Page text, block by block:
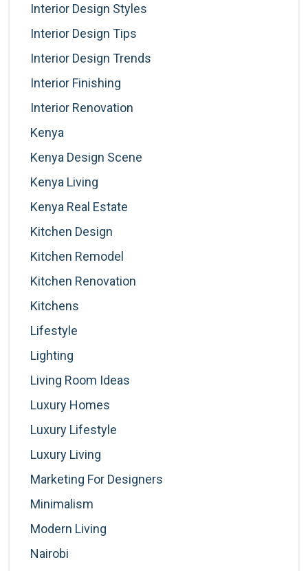
Interior Design Styles
Interior Design Tips
Interior Design Trends
Interior Finishing
Interior Renovation
Kenya
Kenya Design Scene
Kenya Living
Kenya Real Estate
Kitchen Design
Kitchen Remodel
Kitchen Renovation
Kitchens
Lifestyle
Lighting
Living Room Ideas
Luxury Homes
Luxury Lifestyle
Luxury Living
Marketing For Designers
Minimalism
Modern Living
Nairobi